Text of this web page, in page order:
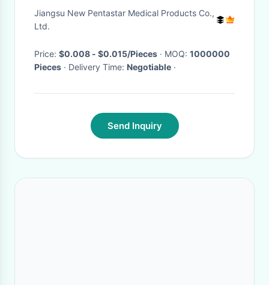
Jiangsu New Pentastar Medical Products Co.,
Ltd.
Price: $0.008 - $0.015/Pieces · MOQ: 1000000
Pieces
· Delivery Time: Negotiable ·
Send Inquiry